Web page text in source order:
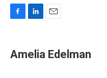
e
b
k
e
Amelia Edelman